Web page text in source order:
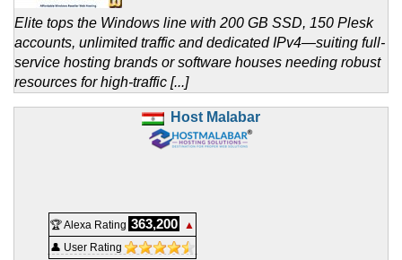
Elite tops the Windows line with 200 GB SSD, 150 Plesk
accounts, unlimited traffic and dedicated IPv4—suiting full-
service hosting brands or software houses needing robust
resources for high-traffic [...]
Host Malabar
🏆 Alexa Rating 363,200
▲
👤 User Rating